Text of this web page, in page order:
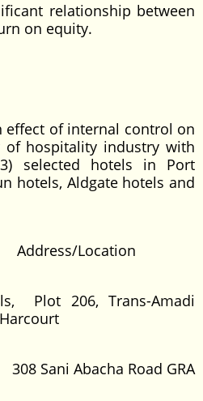
relationship between
on equity.
effect of internal control on
hospitality industry with
selected hotels in Port
hotels, Aldgate hotels and
Location
206, Trans-Amadi
Sani Abacha Road GRA